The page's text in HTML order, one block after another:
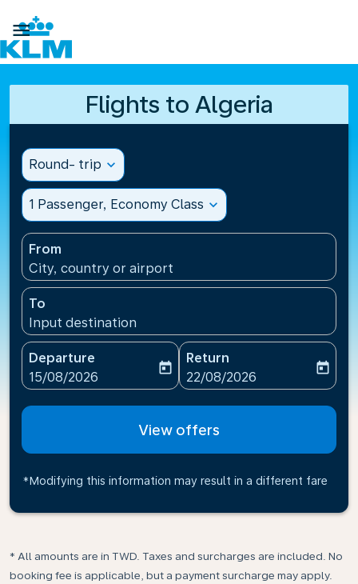

Flights to Algeria
Round- trip expand_more
1 Passenger, Economy Class expand_more
From
City, country or airport
To
Input destination
Departure
fc-booking-departure-date-aria-label
15/08/2026
today
Return
fc-booking-return-date-
22/08/2026
today
View offers
*Modifying this information may result in a different fare
* All amounts are in TWD. Taxes and surcharges are included. No
booking fee is applicable, but a payment surcharge may apply.